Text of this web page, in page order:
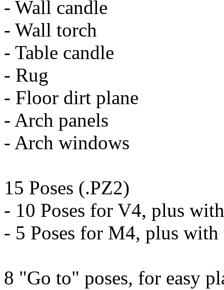
- Wall candle
- Wall torch
- Table candle
- Rug
- Floor dirt plane
- Arch panels
- Arch windows
15 Poses (.PZ2)
- 10 Poses for V4, plus
- 5 Poses for M4, plus
8 "Go to" poses, for easy